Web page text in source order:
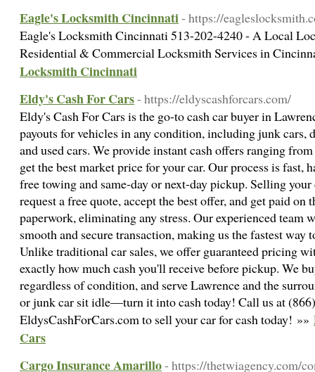
Eagle's Locksmith Cincinnati- https://
Eagle's Locksmith Cincinnati 513-202-4240 - A Local
Residential & Commercial Locksmith Services in
Locksmith Cincinnati
Eldy's Cash For Cars- https://eldyscashforcars.com/
Eldy's Cash For Cars is the go-to cash car buyer in
payouts for vehicles in any condition, including junk cars,
and used cars. We provide instant cash offers ranging
get the best market price for your car. Our process is fast,
free towing and same-day or next-day pickup. Selling
request a free quote, accept the best offer, and get paid on
paperwork, eliminating any stress. Our experienced team
smooth and secure transaction, making us the fastest way
Unlike traditional car sales, we offer guaranteed pricing
exactly how much cash you'll receive before pickup. We
regardless of condition, and serve Lawrence and the
or junk car sit idle—turn it into cash today! Call us at
EldysCashForCars.com to sell your car for cash today! »»
Cars
Cargo Insurance Amarillo- https://thetwiagency.com/